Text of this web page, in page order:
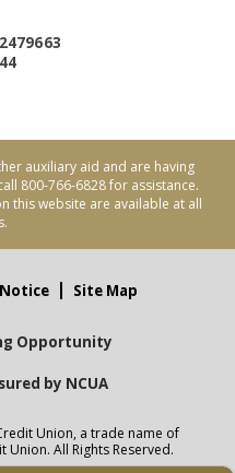
auxiliary aid and are having
800-766-6828 for assistance.
this website are available at all
Site Map
Opportunity
by NCUA
Union, a trade name of
Union. All Rights Reserved.